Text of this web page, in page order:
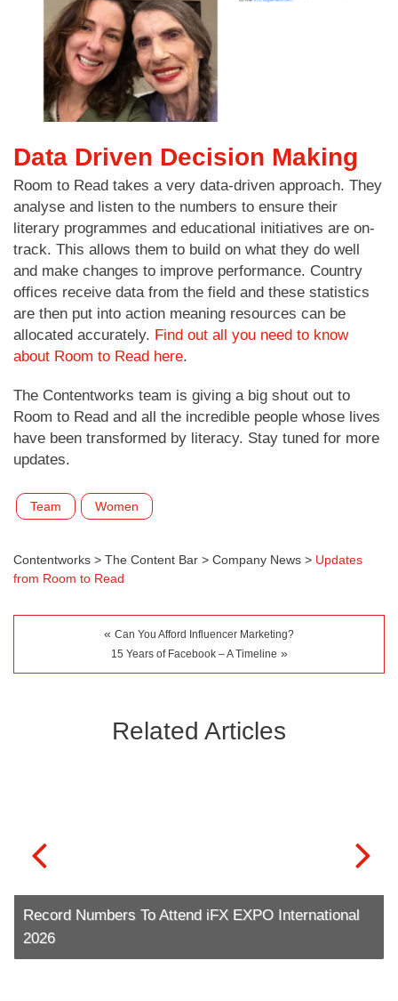
Data Driven Decision Making
Room to Read takes a very data-driven approach. They
analyse and listen to the numbers to ensure their
literary programmes and educational initiatives are on-
track. This allows them to build on what they do well
and make changes to improve performance. Country
offices receive data from the field and these statistics
are then put into action meaning resources can be
allocated accurately. Find out all you need to know
about Room to Read here.
The Contentworks team is giving a big shout out to
Room to Read and all the incredible people whose lives
have been transformed by literacy. Stay tuned for more
updates.
Team Women
Contentworks > The Content Bar > Company News > Updates
from Room to Read
« Can You Afford Influencer Marketing?
15 Years of Facebook – A Timeline »
Related Articles
Record Numbers To Attend iFX EXPO International
2026